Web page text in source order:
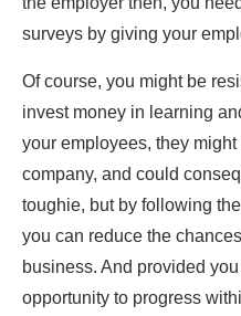
surveys by giving your
Of course, you might be
invest money in learning
your employees, they
company, and could
toughie, but by following
you can reduce the
business. And provided
opportunity to progress